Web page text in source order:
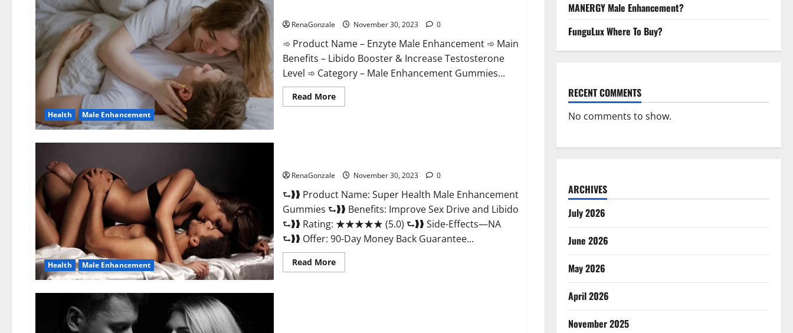
Health Male Enhancement
RenaGonzale November 30, 2023 0
➾ Product Name – Enzyte Male Enhancement ➾ Main
Benefits – Libido Booster & Increase Testosterone
Level ➾ Category – Male Enhancement Gummies...
Read MoreRead
more
Health Male Enhancement
RenaGonzale November 30, 2023 0
⮑❱❱ Product Name: Super Health Male Enhancement
Gummies ⮑❱❱ Benefits: Improve Sex Drive and Libido
⮑❱❱ Rating: ★★★★★ (5.0) ⮑❱❱ Side-Effects—NA
⮑❱❱ Offer: 90-Day Money Back Guarantee...
Read MoreRead
more
MANERGY Male Enhancement?
FunguLux Where To Buy?
RECENT COMMENTS
No comments to show.
ARCHIVES
July 2026
June 2026
May 2026
April 2026
November 2025